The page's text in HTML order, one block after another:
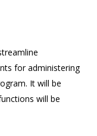
for administering
It will be
will be